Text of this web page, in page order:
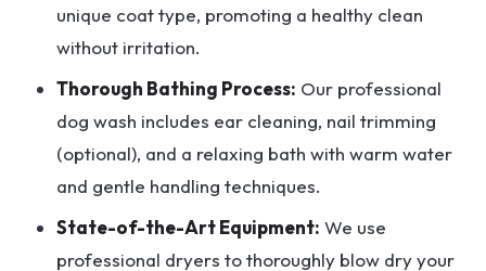
unique coat type, promoting a healthy clean
without irritation.
Thorough Bathing Process: Our professional
dog wash includes ear cleaning, nail trimming
(optional), and a relaxing bath with warm water
and gentle handling techniques.
State-of-the-Art Equipment: We use
professional dryers to thoroughly blow dry your